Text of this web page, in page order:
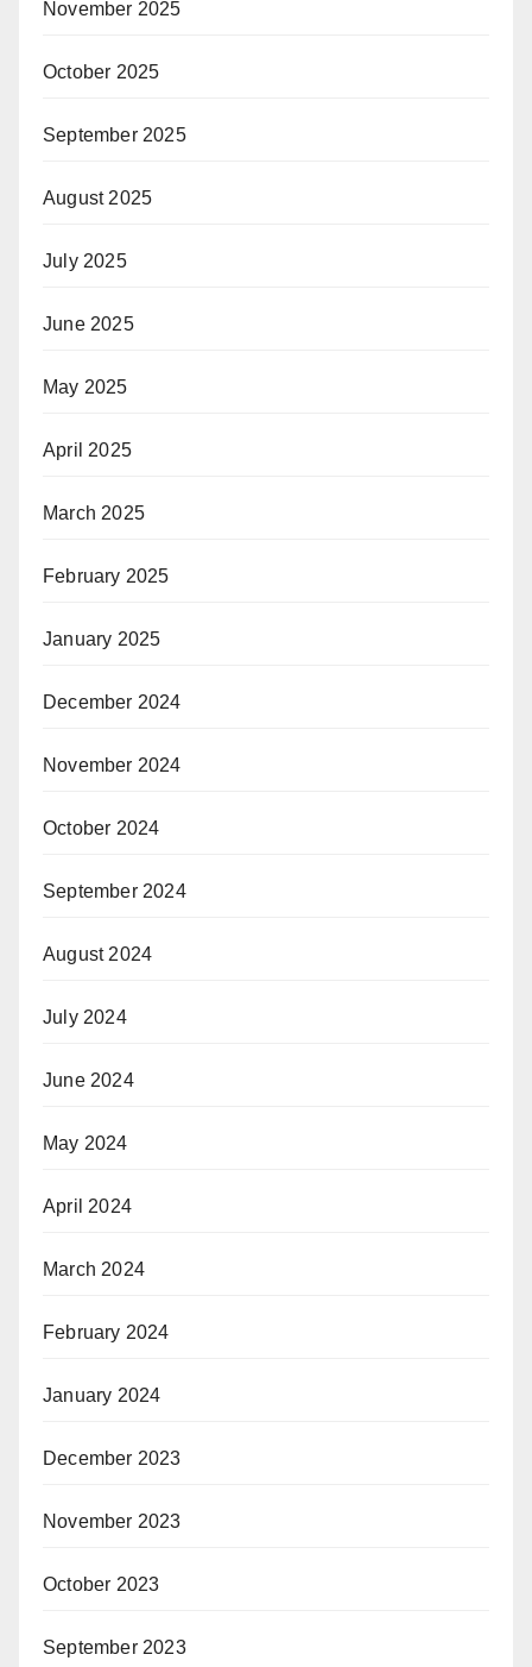
November 2025
October 2025
September 2025
August 2025
July 2025
June 2025
May 2025
April 2025
March 2025
February 2025
January 2025
December 2024
November 2024
October 2024
September 2024
August 2024
July 2024
June 2024
May 2024
April 2024
March 2024
February 2024
January 2024
December 2023
November 2023
October 2023
September 2023